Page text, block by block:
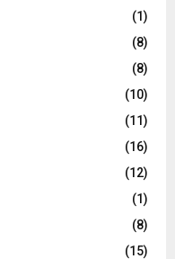
(1)
(8)
(8)
(10)
(11)
(16)
(12)
(1)
(8)
(15)